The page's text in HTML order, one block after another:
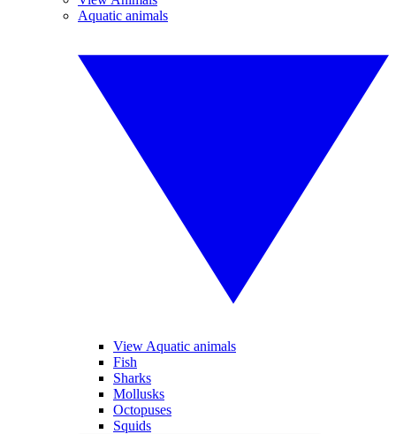
Aquatic animals
View Aquatic animals
Fish
Sharks
Mollusks
Octopuses
Squids